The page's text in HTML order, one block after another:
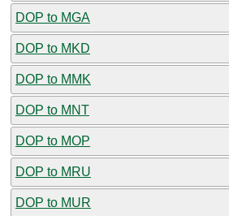
DOP to MGA
DOP to MKD
DOP to MMK
DOP to MNT
DOP to MOP
DOP to MRU
DOP to MUR